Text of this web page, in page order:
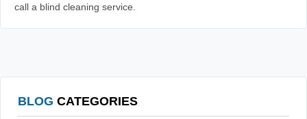
call a blind cleaning service.
BLOG CATEGORIES